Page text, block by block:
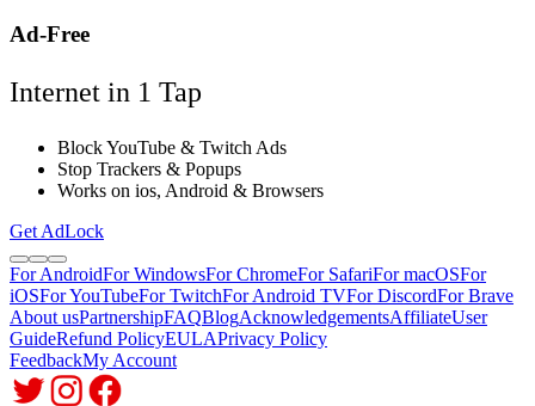
Ad-Free
Internet in 1 Tap
Block YouTube & Twitch Ads
Stop Trackers & Popups
Works on ios, Android & Browsers
Get AdLock
For AndroidFor WindowsFor ChromeFor SafariFor macOSFor
iOSFor YouTubeFor TwitchFor Android TVFor DiscordFor Brave
About usPartnershipFAQBlogAcknowledgementsAffiliateUser
GuideRefund PolicyEULAPrivacy Policy
FeedbackMy Account